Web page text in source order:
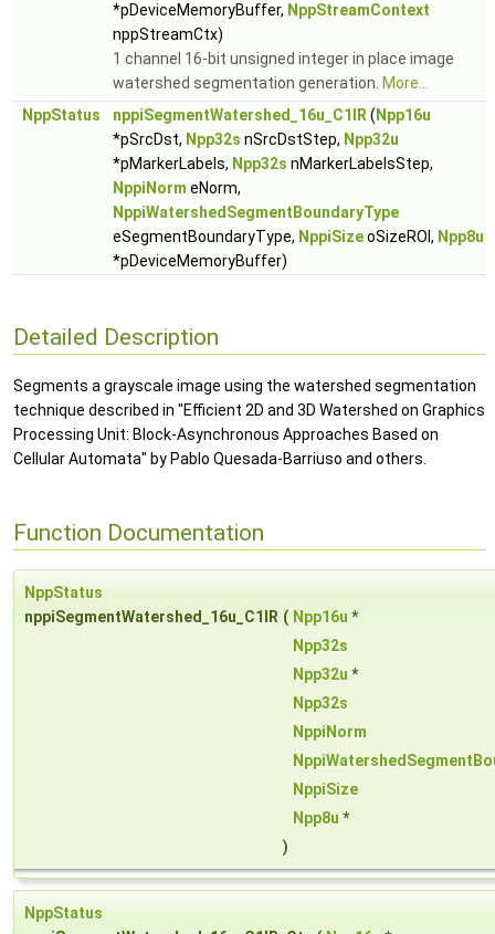
*pDeviceMemoryBuffer, NppStreamContext
nppStreamCtx)
1 channel 16-bit unsigned integer in place image
watershed segmentation generation. More...
NppStatus
nppiSegmentWatershed_16u_C1IR ( Npp16u
*pSrcDst, Npp32s nSrcDstStep, Npp32u
*pMarkerLabels, Npp32s nMarkerLabelsStep,
NppiNorm eNorm,
NppiWatershedSegmentBoundaryType
eSegmentBoundaryType, NppiSizeoSizeROI, Npp8u
*pDeviceMemoryBuffer)
Detailed Description
Segments a grayscale image using the watershed segmentation
technique described in "Efficient 2D and 3D Watershed on Graphics
Processing Unit: Block-Asynchronous Approaches Based on
Cellular Automata" by Pablo Quesada-Barriuso and others.
Function Documentation
NppStatus
nppiSegmentWatershed_16u_C1IR ( Npp16u *
Npp32s
Npp32u *
Npp32s
NppiNorm
NppiSize
Npp8u *
)
NppStatus